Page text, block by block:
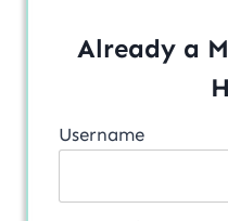
Already a
Username